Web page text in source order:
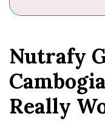
Nutrafy
Really